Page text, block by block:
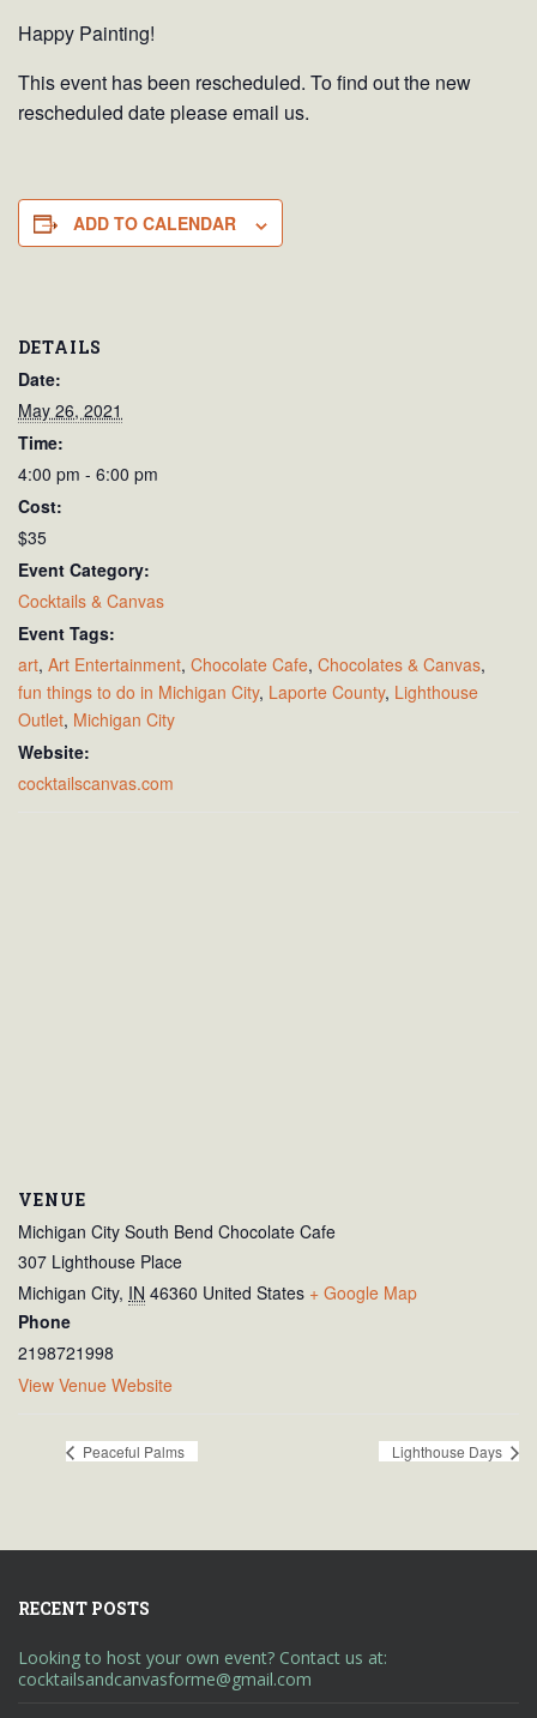
Happy Painting!
This event has been rescheduled. To find out the new
rescheduled date please email us.
ADD TO CALENDAR
DETAILS
Date:
May 26, 2021
Time:
4:00 pm - 6:00 pm
Cost:
$35
Event Category:
Cocktails & Canvas
Event Tags:
art, Art Entertainment, Chocolate Cafe, Chocolates & Canvas,
fun things to do in Michigan City, Laporte County, Lighthouse
Outlet, Michigan City
Website:
cocktailscanvas.com
VENUE
Michigan City South Bend Chocolate Cafe
307 Lighthouse Place
Michigan City, IN 46360 United States + Google Map
Phone
2198721998
View Venue Website
Peaceful Palms Lighthouse Days
RECENT POSTS
Looking to host your own event? Contact us at:
cocktailsandcanvasforme@gmail.com